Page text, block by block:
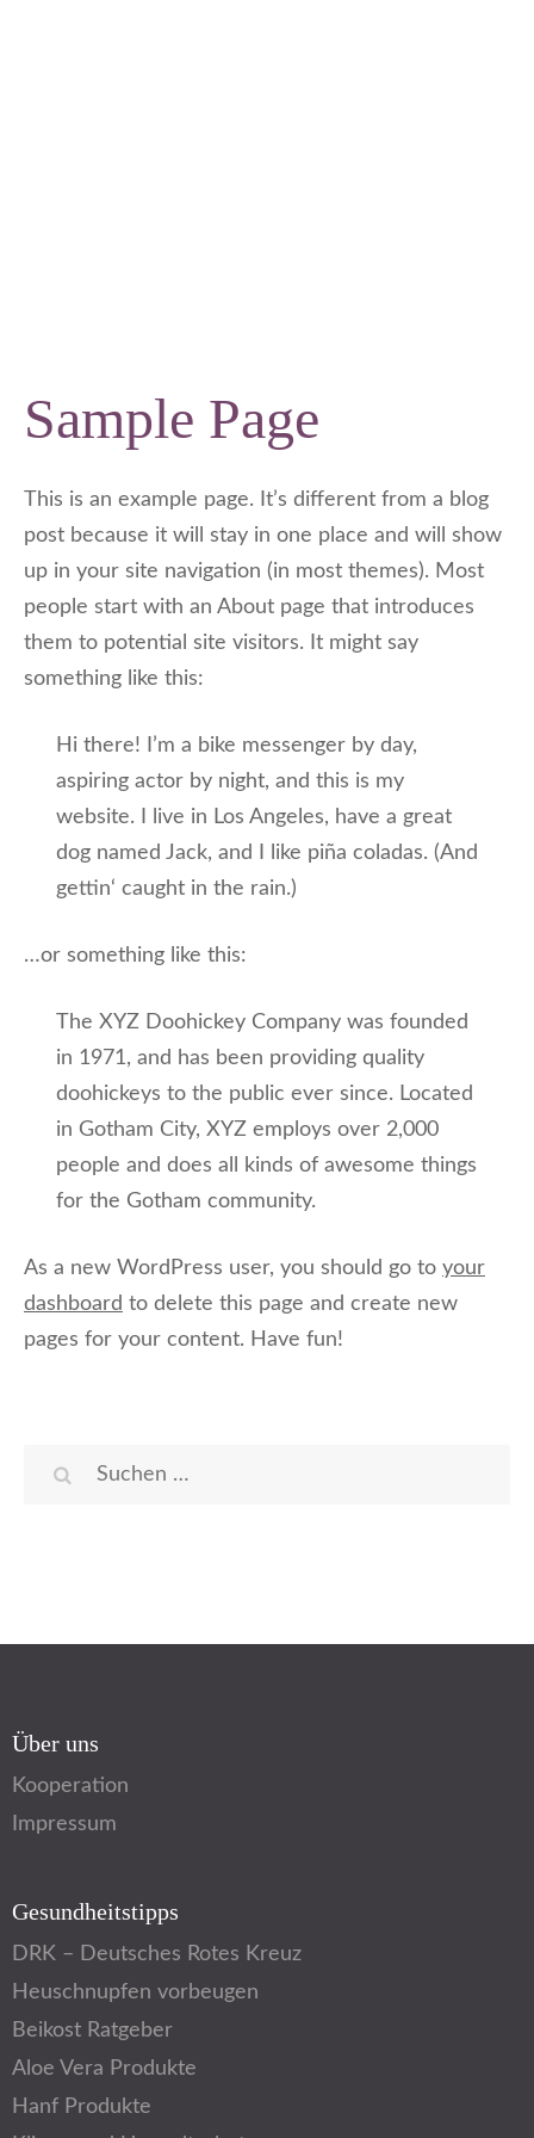
Sample Page
This is an example page. It’s different from a blog
post because it will stay in one place and will show
up in your site navigation (in most themes). Most
people start with an About page that introduces
them to potential site visitors. It might say
something like this:
Hi there! I’m a bike messenger by day,
aspiring actor by night, and this is my
website. I live in Los Angeles, have a great
dog named Jack, and I like piña coladas. (And
gettin‘ caught in the rain.)
…or something like this:
The XYZ Doohickey Company was founded
in 1971, and has been providing quality
doohickeys to the public ever since. Located
in Gotham City, XYZ employs over 2,000
people and does all kinds of awesome things
for the Gotham community.
As a new WordPress user, you should go to your
dashboard to delete this page and create new
pages for your content. Have fun!
Suchen
Über uns
Kooperation
Impressum
Gesundheitstipps
DRK – Deutsches Rotes Kreuz
Heuschnupfen vorbeugen
Beikost Ratgeber
Aloe Vera Produkte
Hanf Produkte